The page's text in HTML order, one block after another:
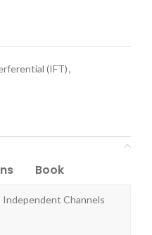
(IFT),
Book
Channels